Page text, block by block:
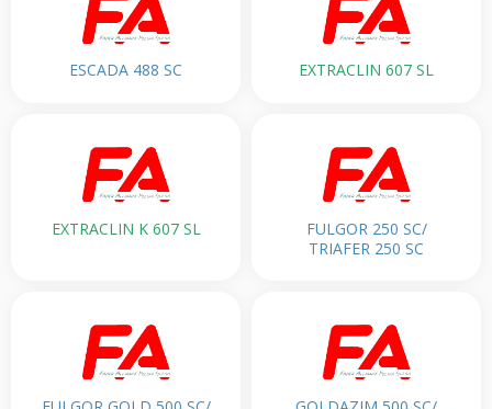
ESCADA 488 SC EXTRACLIN 607 SL
EXTRACLIN K 607 SL
FULGOR 250 SC/
TRIAFER 250 SC